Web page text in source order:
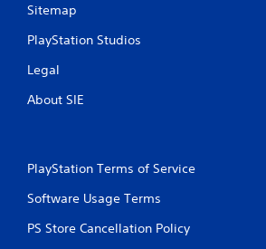
Sitemap
PlayStation Studios
Legal
About SIE
PlayStation Terms of Service
Software Usage Terms
PS Store Cancellation Policy